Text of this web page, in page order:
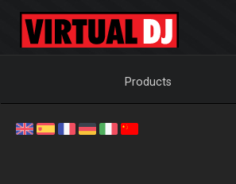
Products